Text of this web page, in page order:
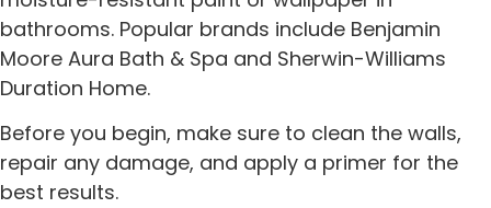
bathrooms. Popular brands include Benjamin
Moore Aura Bath & Spa and Sherwin-Williams
Duration Home.
Before you begin, make sure to clean the walls,
repair any damage, and apply a primer for the
best results.